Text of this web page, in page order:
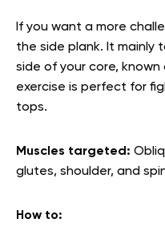
If you want a more
the side plank. It mainly
side of your core, known
exercise is perfect for
tops.
Muscles targeted:
glutes, shoulder, and
How to: